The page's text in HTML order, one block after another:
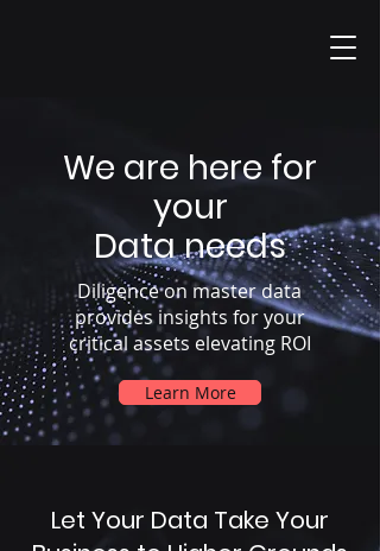
We are here for
your
Data needs
Diligence on master data
provides insights for your
critical assets elevating ROI
Learn More
Let Your Data Take Your